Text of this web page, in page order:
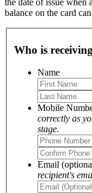
the date of issue when
balance on the card can
Who is
Name
Mobile
correctly as
stage.
Email
recipient's